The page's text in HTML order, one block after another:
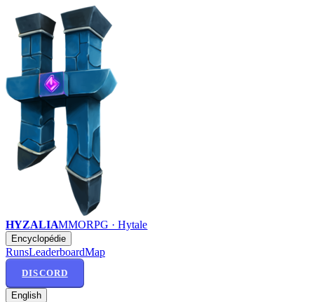
HYZALIAMMORPG · Hytale
Encyclopédie
RunsLeaderboardMap
DISCORD
English